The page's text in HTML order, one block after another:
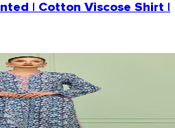
| Cotton Viscose Shirt |